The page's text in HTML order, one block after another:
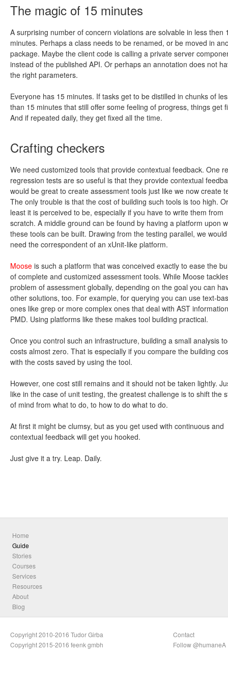
The magic of 15 minutes
A surprising number of concern violations are solvable in less then
minutes. Perhaps a class needs to be renamed, or be moved in
package. Maybe the client code is calling a private server
instead of the published API. Or perhaps an annotation does not
the right parameters.
Everyone has 15 minutes. If tasks get to be distilled in chunks of
than 15 minutes that still offer some feeling of progress, things get
And if repeated daily, they get fixed all the time.
Crafting checkers
We need customized tools that provide contextual feedback. One
regression tests are so useful is that they provide contextual
would be great to create assessment tools just like we now create
The only trouble is that the cost of building such tools is too high.
least it is perceived to be, especially if you have to write them from
scratch. A middle ground can be found by having a platform upon
these tools can be built. Drawing from the testing parallel, we would
need the correspondent of an xUnit-like platform.
Moose is such a platform that was conceived exactly to ease the
of complete and customized assessment tools. While Moose
problem of assessment globally, depending on the goal you can
other solutions, too. For example, for querying you can use text-
ones like grep or more complex ones that deal with AST
PMD. Using platforms like these makes tool building practical.
Once you control such an infrastructure, building a small analysis
costs almost zero. That is especially if you compare the building
with the costs saved by using the tool.
However, one cost still remains and it should not be taken lightly.
like in the case of unit testing, the greatest challenge is to shift the
of mind from what to do, to how to do what to do.
At first it might be clumsy, but as you get used with continuous and
contextual feedback will get you hooked.
Just give it a try. Leap. Daily.
Home
Guide
Stories
Courses
Services
Resources
About
Blog
Copyright 2010-2016 Tudor Girba
Copyright 2015-2016 feenk gmbh
Contact
Follow @humaneA